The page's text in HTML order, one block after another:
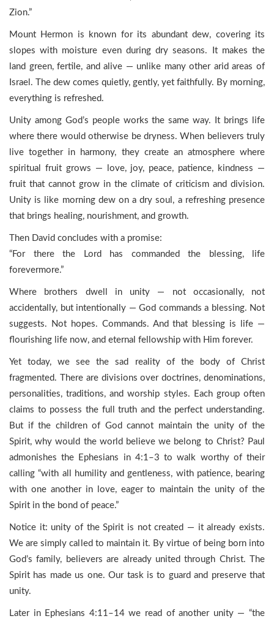
Zion.”
Mount Hermon is known for its abundant dew, covering its
slopes with moisture even during dry seasons. It makes the
land green, fertile, and alive — unlike many other arid areas of
Israel. The dew comes quietly, gently, yet faithfully. By morning,
everything is refreshed.
Unity among God’s people works the same way. It brings life
where there would otherwise be dryness. When believers truly
live together in harmony, they create an atmosphere where
spiritual fruit grows — love, joy, peace, patience, kindness —
fruit that cannot grow in the climate of criticism and division.
Unity is like morning dew on a dry soul, a refreshing presence
that brings healing, nourishment, and growth.
Then David concludes with a promise:
“For there the Lord has commanded the blessing, life
forevermore.”
Where brothers dwell in unity — not occasionally, not
accidentally, but intentionally — God commands a blessing. Not
suggests. Not hopes. Commands. And that blessing is life —
flourishing life now, and eternal fellowship with Him forever.
Yet today, we see the sad reality of the body of Christ
fragmented. There are divisions over doctrines, denominations,
personalities, traditions, and worship styles. Each group often
claims to possess the full truth and the perfect understanding.
But if the children of God cannot maintain the unity of the
Spirit, why would the world believe we belong to Christ? Paul
admonishes the Ephesians in 4:1–3 to walk worthy of their
calling “with all humility and gentleness, with patience, bearing
with one another in love, eager to maintain the unity of the
Spirit in the bond of peace.”
Notice it: unity of the Spirit is not created — it already exists.
We are simply called to maintain it. By virtue of being born into
God’s family, believers are already united through Christ. The
Spirit has made us one. Our task is to guard and preserve that
unity.
Later in Ephesians 4:11–14 we read of another unity — “the